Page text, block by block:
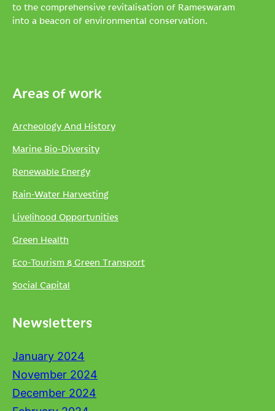
to the comprehensive revitalisation of Rameswaram
into a beacon of environmental conservation.
Areas of work
Archeology And History
Marine Bio-Diversity
Renewable Energy
Rain-Water Harvesting
Livelihood Opportunities
Green Health
Eco-Tourism & Green Transport
Social Capital
Newsletters
January 2024
November 2024
December 2024